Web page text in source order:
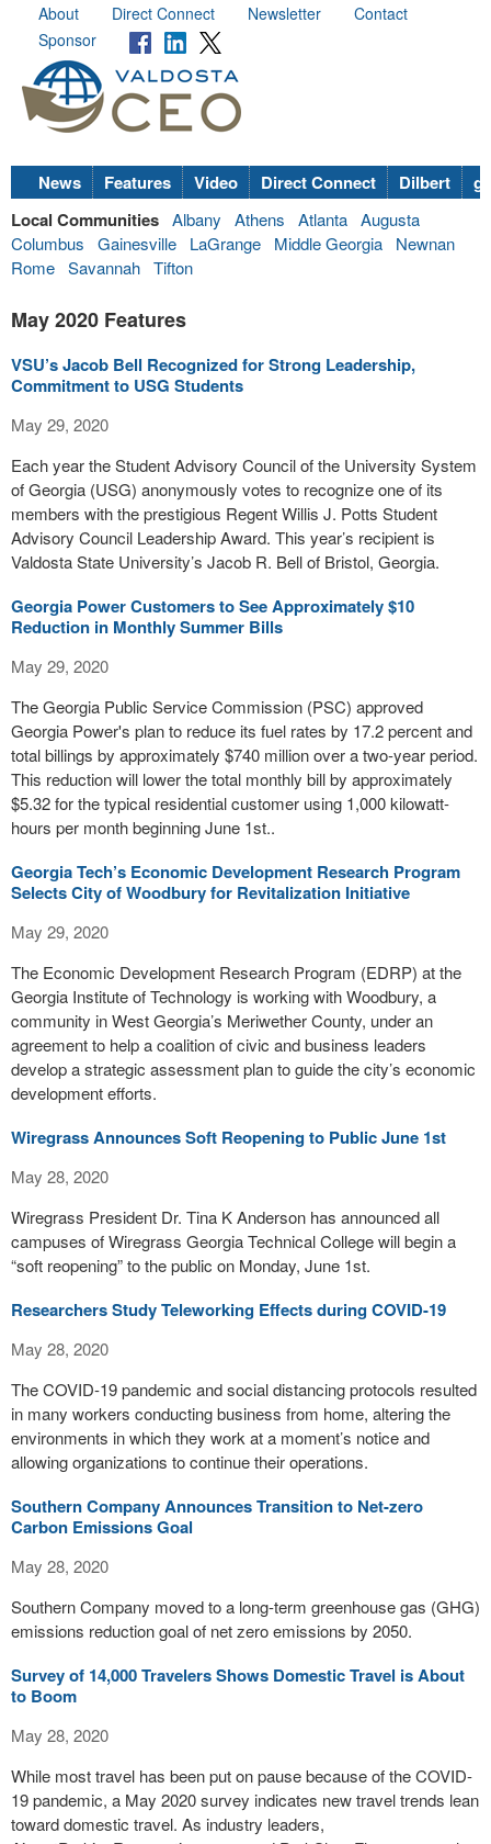
About Direct Connect Newsletter
Contact
Sponsor
News Features Video Direct Connect Dilbert
Local Communities Albany Athens Atlanta Augusta
Columbus
Gainesville LaGrange Middle Georgia
Newnan
Rome Savannah Tifton
May 2020 Features
VSU’s Jacob Bell Recognized for Strong Leadership,
Commitment to USG Students
May 29, 2020
Each year the Student Advisory Council of the University System
of Georgia (USG) anonymously votes to recognize one of its
members with the prestigious Regent Willis J. Potts Student
Advisory Council Leadership Award. This year’s recipient is
Valdosta State University’s Jacob R. Bell of Bristol, Georgia.
Georgia Power Customers to See Approximately $10
Reduction in Monthly Summer Bills
May 29, 2020
The Georgia Public Service Commission (PSC) approved
Georgia Power's plan to reduce its fuel rates by 17.2 percent and
total billings by approximately $740 million over a two-year period.
This reduction will lower the total monthly bill by approximately
$5.32 for the typical residential customer using 1,000 kilowatt-
hours per month beginning June 1st..
Georgia Tech’s Economic Development Research Program
Selects City of Woodbury for Revitalization Initiative
May 29, 2020
The Economic Development Research Program (EDRP) at the
Georgia Institute of Technology is working with Woodbury, a
community in West Georgia’s Meriwether County, under an
agreement to help a coalition of civic and business leaders
develop a strategic assessment plan to guide the city’s economic
development efforts.
Wiregrass Announces Soft Reopening to Public June 1st
May 28, 2020
Wiregrass President Dr. Tina K Anderson has announced all
campuses of Wiregrass Georgia Technical College will begin a
“soft reopening” to the public on Monday, June 1st.
Researchers Study Teleworking Effects during COVID-19
May 28, 2020
The COVID-19 pandemic and social distancing protocols resulted
in many workers conducting business from home, altering the
environments in which they work at a moment’s notice and
allowing organizations to continue their operations.
Southern Company Announces Transition to Net-zero
Carbon Emissions Goal
May 28, 2020
Southern Company moved to a long-term greenhouse gas (GHG)
emissions reduction goal of net zero emissions by 2050.
Survey of 14,000 Travelers Shows Domestic Travel is About
to Boom
May 28, 2020
While most travel has been put on pause because of the COVID-
19 pandemic, a May 2020 survey indicates new travel trends lean
toward domestic travel. As industry leaders,